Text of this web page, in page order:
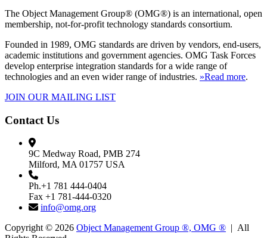
The Object Management Group® (OMG®) is an international, open
membership, not-for-profit technology standards consortium.
Founded in 1989, OMG standards are driven by vendors, end-users,
academic institutions and government agencies. OMG Task Forces
develop enterprise integration standards for a wide range of
technologies and an even wider range of industries. »Read more.
JOIN OUR MAILING LIST
Contact Us
9C Medway Road, PMB 274
Milford, MA 01757 USA
Ph.+1 781 444-0404
Fax +1 781-444-0320
info@omg.org
Copyright © 2026 Object Management Group ®, OMG ® | All